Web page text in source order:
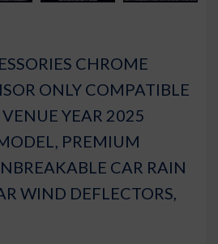
CHROME
ONLY COMPATIBLE
YEAR 2025
PREMIUM
CAR RAIN
WIND DEFLECTORS,